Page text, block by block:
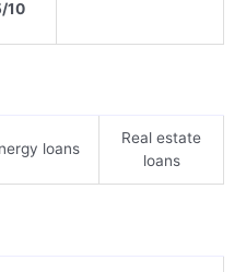
10
loans
Real estate
loans